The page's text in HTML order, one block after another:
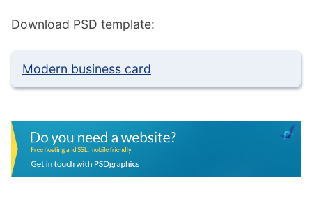
Download PSD template:
Modern business card